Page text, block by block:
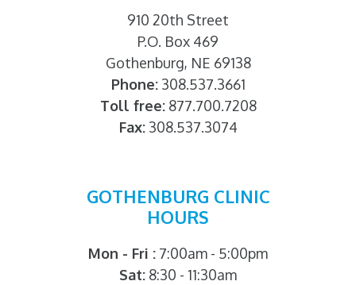
910 20th Street
P.O. Box 469
Gothenburg, NE 69138
Phone:308.537.3661
Toll free:877.700.7208
Fax:308.537.3074
GOTHENBURG CLINIC
HOURS
Mon - Fri : 7:00am - 5:00pm
Sat: 8:30 - 11:30am